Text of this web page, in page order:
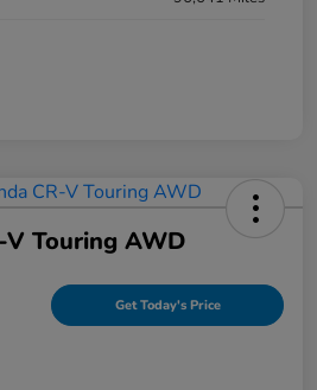
Touring AWD
Get Today's Price